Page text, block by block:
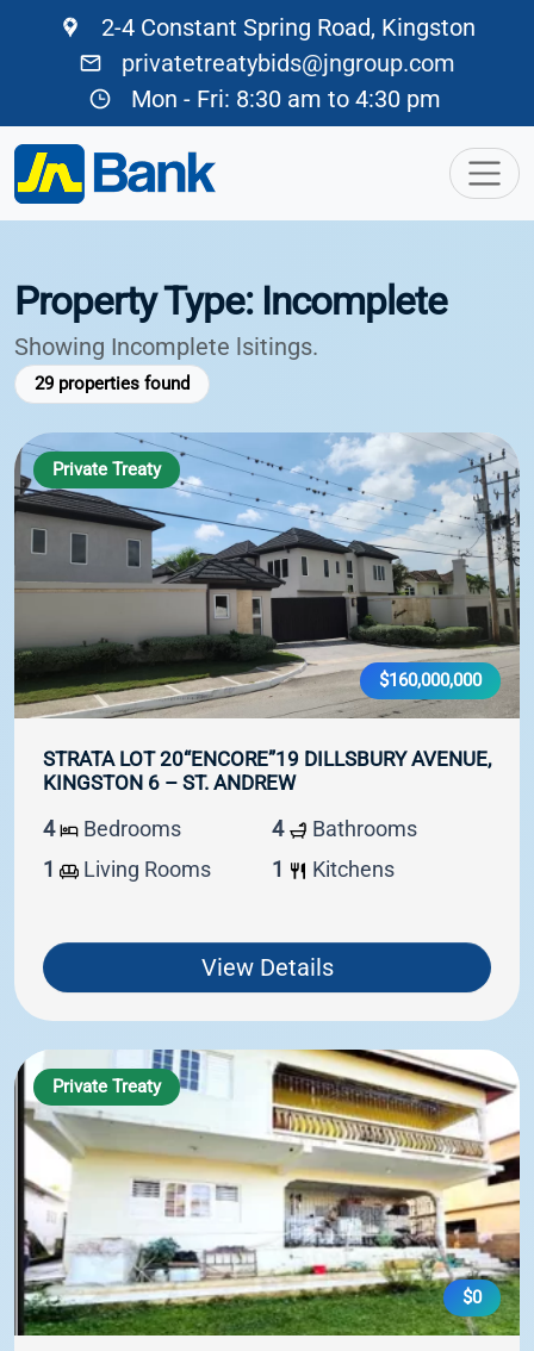
2-4 Constant Spring Road, Kingston
privatetreatybids@jngroup.com
Mon - Fri: 8:30 am to 4:30 pm
Property Type: Incomplete
Showing Incomplete lsitings.
29 properties found
Private Treaty
$160,000,000
STRATA LOT 20“ENCORE”19 DILLSBURY AVENUE,
KINGSTON 6 – ST. ANDREW
4
Bedrooms 4
Bathrooms
1
Living Rooms 1 Kitchens
View Details
Private Treaty
$0